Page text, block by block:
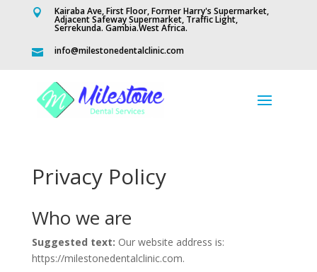
 Kairaba Ave, First Floor, Former Harry's Supermarket,
Adjacent Safeway Supermarket, Traffic Light,
Serrekunda. Gambia.West Africa.
 info@milestonedentalclinic.com
Privacy Policy
Who we are
Suggested text: Our website address is:
https://milestonedentalclinic.com.